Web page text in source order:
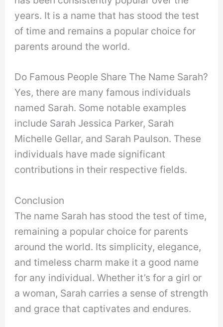
years. It is a name that has stood the test
of time and remains a popular choice for
parents around the world.
Do Famous People Share The Name Sarah?
Yes, there are many famous individuals
named Sarah. Some notable examples
include Sarah Jessica Parker, Sarah
Michelle Gellar, and Sarah Paulson. These
individuals have made significant
contributions in their respective fields.
Conclusion
The name Sarah has stood the test of time,
remaining a popular choice for parents
around the world. Its simplicity, elegance,
and timeless charm make it a good name
for any individual. Whether it’s for a girl or
a woman, Sarah carries a sense of strength
and grace that captivates and endures.